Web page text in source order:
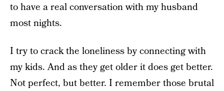
to have a real conversation with my husband
most nights.
I try to crack the loneliness by connecting with
my kids. And as they get older it does get better.
Not perfect, but better. I remember those brutal